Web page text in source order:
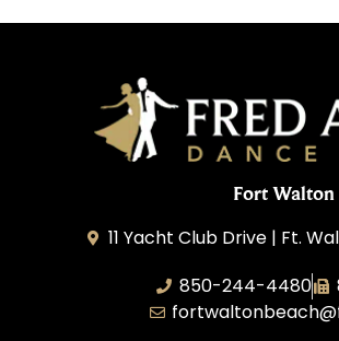
Fort Walton
11 Yacht Club Drive | Ft.
850-244-4480